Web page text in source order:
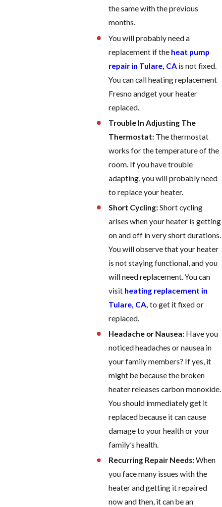
the same with the previous
months.
You will probably need a
replacement if the heat pump
repair in Tulare, CA is not fixed.
You can call heating replacement
Fresno andget your heater
replaced.
Trouble In Adjusting The
Thermostat: The thermostat
works for the temperature of the
room. If you have trouble
adapting, you will probably need
to replace your heater.
Short Cycling:Short cycling
arises when your heater is getting
on and off in very short durations.
You will observe that your heater
is not staying functional, and you
will need replacement. You can
visit heating replacement in
Tulare, CA, to get it fixed or
replaced.
Headache or Nausea: Have you
noticed headaches or nausea in
your family members? If yes, it
might be because the broken
heater releases carbon monoxide.
You should immediately get it
replaced because it can cause
damage to your health or your
family’s health.
Recurring Repair Needs:When
you face many issues with the
heater and getting it repaired
now and then, it can be an